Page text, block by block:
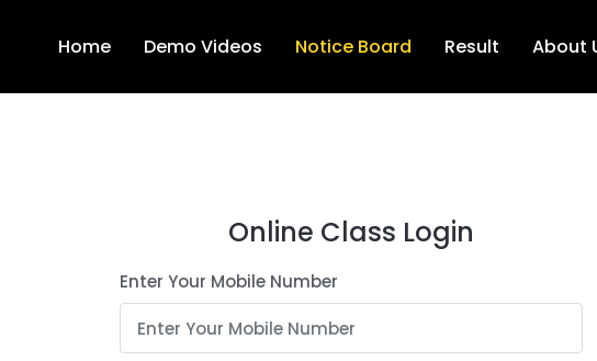
Home Demo Videos Notice Board Result About
Online Class Login
Enter Your Mobile Number